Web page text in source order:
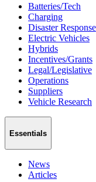
Batteries/Tech
Charging
Disaster Response
Electric Vehicles
Hybrids
Incentives/Grants
Legal/Legislative
Operations
Suppliers
Vehicle Research
Essentials
News
Articles